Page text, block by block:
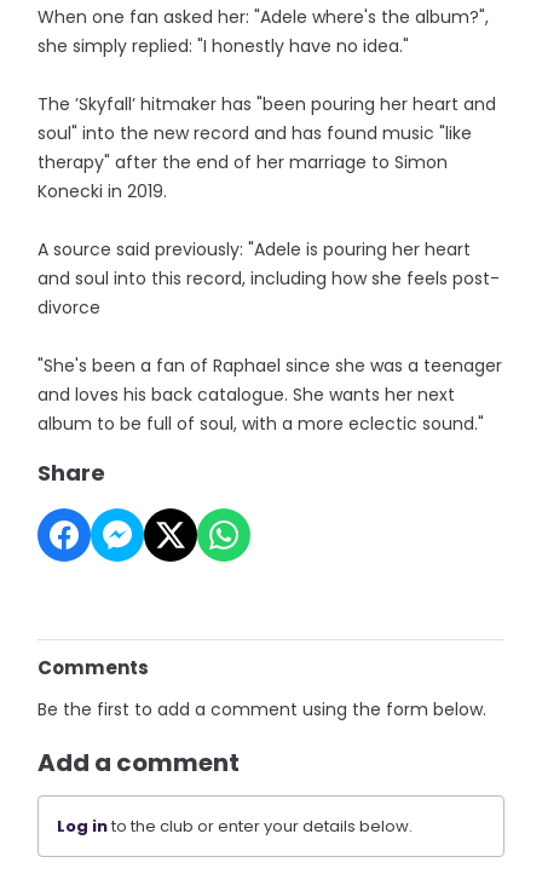
When one fan asked her: "Adele where's the album?",
she simply replied: "I honestly have no idea."
The ’Skyfall’ hitmaker has "been pouring her heart and
soul" into the new record and has found music "like
therapy" after the end of her marriage to Simon
Konecki in 2019.
A source said previously: "Adele is pouring her heart
and soul into this record, including how she feels post-
divorce
"She's been a fan of Raphael since she was a teenager
and loves his back catalogue. She wants her next
album to be full of soul, with a more eclectic sound."
Share
Comments
Be the first to add a comment using the form below.
Add a comment
Log into the club or enter your details below.